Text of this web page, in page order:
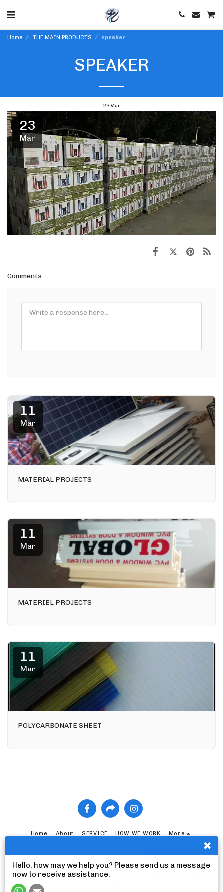
Home THE MAIN PRODUCTS speaker
SPEAKER
23 Mar
23
Mar
Comments
11
Mar
MATERIAL PROJECTS
11
Mar
MATERIEL PROJECTS
11
Mar
POLYCARBONATE SHEET
Home About SERVICE HOW WE WORK More
SUBSCRIBE
Hello, how may we help you? Please send us a message
now to receive assistance.